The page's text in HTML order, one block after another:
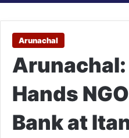
Arunachal
Hands
Bank at